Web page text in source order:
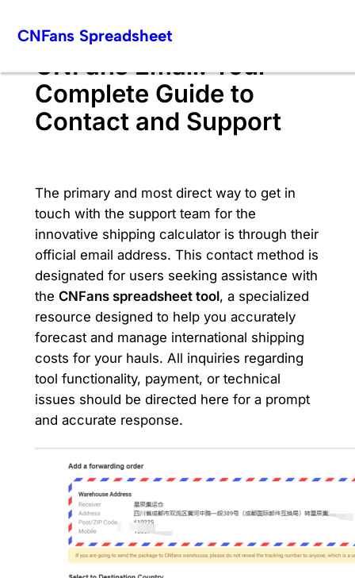
CNFans Spreadsheet
CNFans Email: Your
Complete Guide to
Contact and Support
The primary and most direct way to get in
touch with the support team for the
innovative shipping calculator is through their
official email address. This contact method is
designated for users seeking assistance with
the CNFans spreadsheet tool, a specialized
resource designed to help you accurately
forecast and manage international shipping
costs for your hauls. All inquiries regarding
tool functionality, payment, or technical
issues should be directed here for a prompt
and accurate response.